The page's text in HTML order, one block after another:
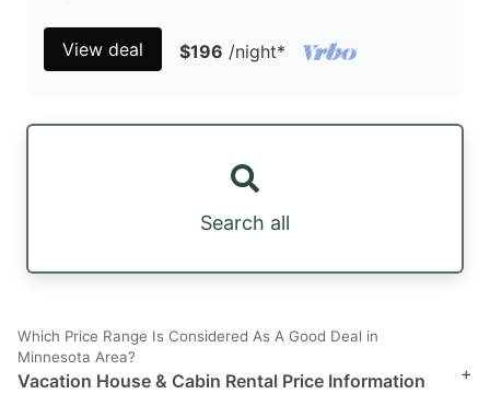
View deal $196 /night*
Search all
Which Price Range Is Considered As A Good Deal in
Minnesota Area?
Vacation House & Cabin Rental Price Information
+